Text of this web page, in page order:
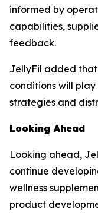
informed by
capabilities,
feedback.
JellyFil added
conditions will
strategies and
Looking Ahead
Looking ahead,
continue
wellness
product